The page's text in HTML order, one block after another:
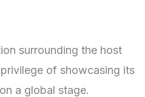
surrounding the host
of showcasing its
a global stage.